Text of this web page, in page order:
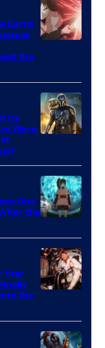
Earns
the
of
Lucasfilm
Its
Were
One
After the
AM
Headset
Star
the